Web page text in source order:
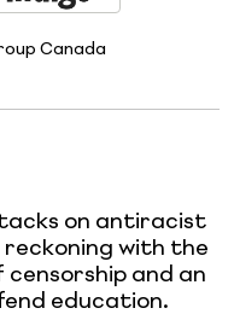
Canada
on antiracist
reckoning with the
and an
education.